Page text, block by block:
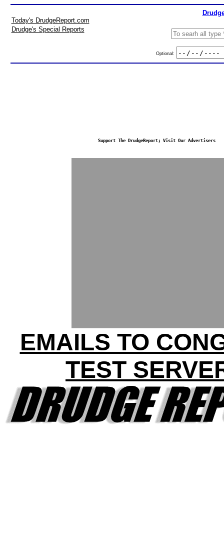
Today's DrudgeReport.com
Drudge's Special Reports
Optional:
Support The DrudgeReport; Visit Our Advertisers
EMAILS TO
TEST